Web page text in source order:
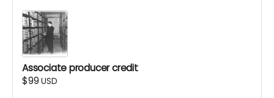
Associate producer credit
$99USD